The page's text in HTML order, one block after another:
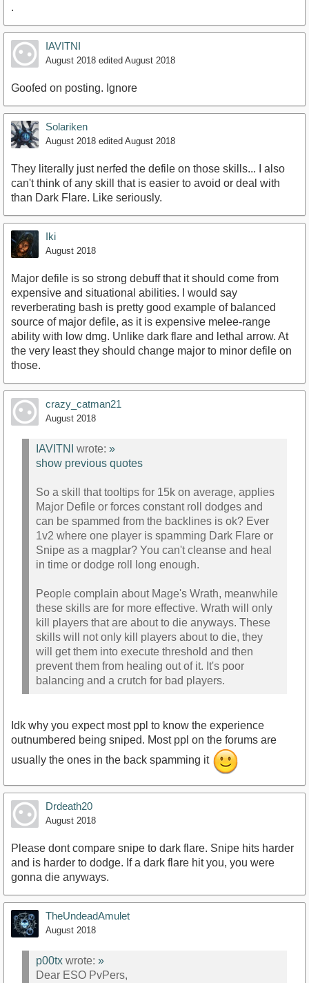
.
IAVITNI
August 2018 edited August 2018
Goofed on posting. Ignore
Solariken
August 2018 edited August 2018
They literally just nerfed the defile on those skills... I also
can't think of any skill that is easier to avoid or deal with
than Dark Flare. Like seriously.
Iki
August 2018
Major defile is so strong debuff that it should come from
expensive and situational abilities. I would say
reverberating bash is pretty good example of balanced
source of major defile, as it is expensive melee-range
ability with low dmg. Unlike dark flare and lethal arrow. At
the very least they should change major to minor defile on
those.
crazy_catman21
August 2018
IAVITNI wrote: »
show previous quotes
So a skill that tooltips for 15k on average, applies
Major Defile or forces constant roll dodges and
can be spammed from the backlines is ok? Ever
1v2 where one player is spamming Dark Flare or
Snipe as a magplar? You can't cleanse and heal
in time or dodge roll long enough.
People complain about Mage's Wrath, meanwhile
these skills are for more effective. Wrath will only
kill players that are about to die anyways. These
skills will not only kill players about to die, they
will get them into execute threshold and then
prevent them from healing out of it. It's poor
balancing and a crutch for bad players.
Idk why you expect most ppl to know the experience
outnumbered being sniped. Most ppl on the forums are
usually the ones in the back spamming it
Drdeath20
August 2018
Please dont compare snipe to dark flare. Snipe hits harder
and is harder to dodge. If a dark flare hit you, you were
gonna die anyways.
TheUndeadAmulet
August 2018
p00tx wrote: »
Dear ESO PvPers,